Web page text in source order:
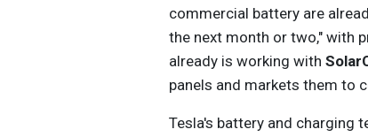
commercial battery are
the next month or two," with
already is working with
panels and markets them to
Tesla's battery and charging